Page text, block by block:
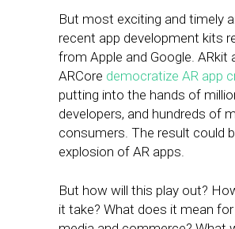
But most exciting and timely
recent app development kits
from Apple and Google. ARkit
ARCore democratize AR app
putting into the hands of
developers, and hundreds of
consumers. The result could
explosion of AR apps.
But how will this play out?
it take? What does it mean